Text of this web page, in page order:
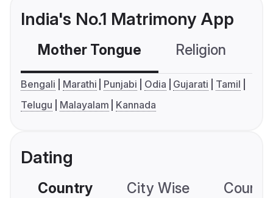
India's No.1 Matrimony App
Mother Tongue Religion
Bengali Marathi Punjabi Odia Gujarati
Tamil
Telugu
Malayalam Kannada
Dating
Country City Wise